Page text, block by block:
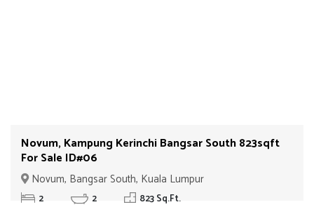
Novum, Kampung Kerinchi Bangsar South 823sqft
For Sale ID#06
Novum, Bangsar South, Kuala Lumpur
2 2 823 Sq.Ft.